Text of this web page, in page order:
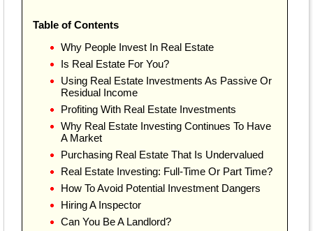
Table of Contents
Why People Invest In Real Estate
Is Real Estate For You?
Using Real Estate Investments As Passive Or
Residual Income
Profiting With Real Estate Investments
Why Real Estate Investing Continues To Have
A Market
Purchasing Real Estate That Is Undervalued
Real Estate Investing: Full-Time Or Part Time?
How To Avoid Potential Investment Dangers
Hiring A Inspector
Can You Be A Landlord?